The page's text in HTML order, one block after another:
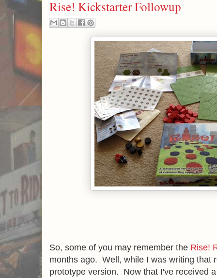
Rise! Kickstarter Followup
So, some of you may remember the Rise!
months ago. Well, while I was writing that
prototype version. Now that I've received